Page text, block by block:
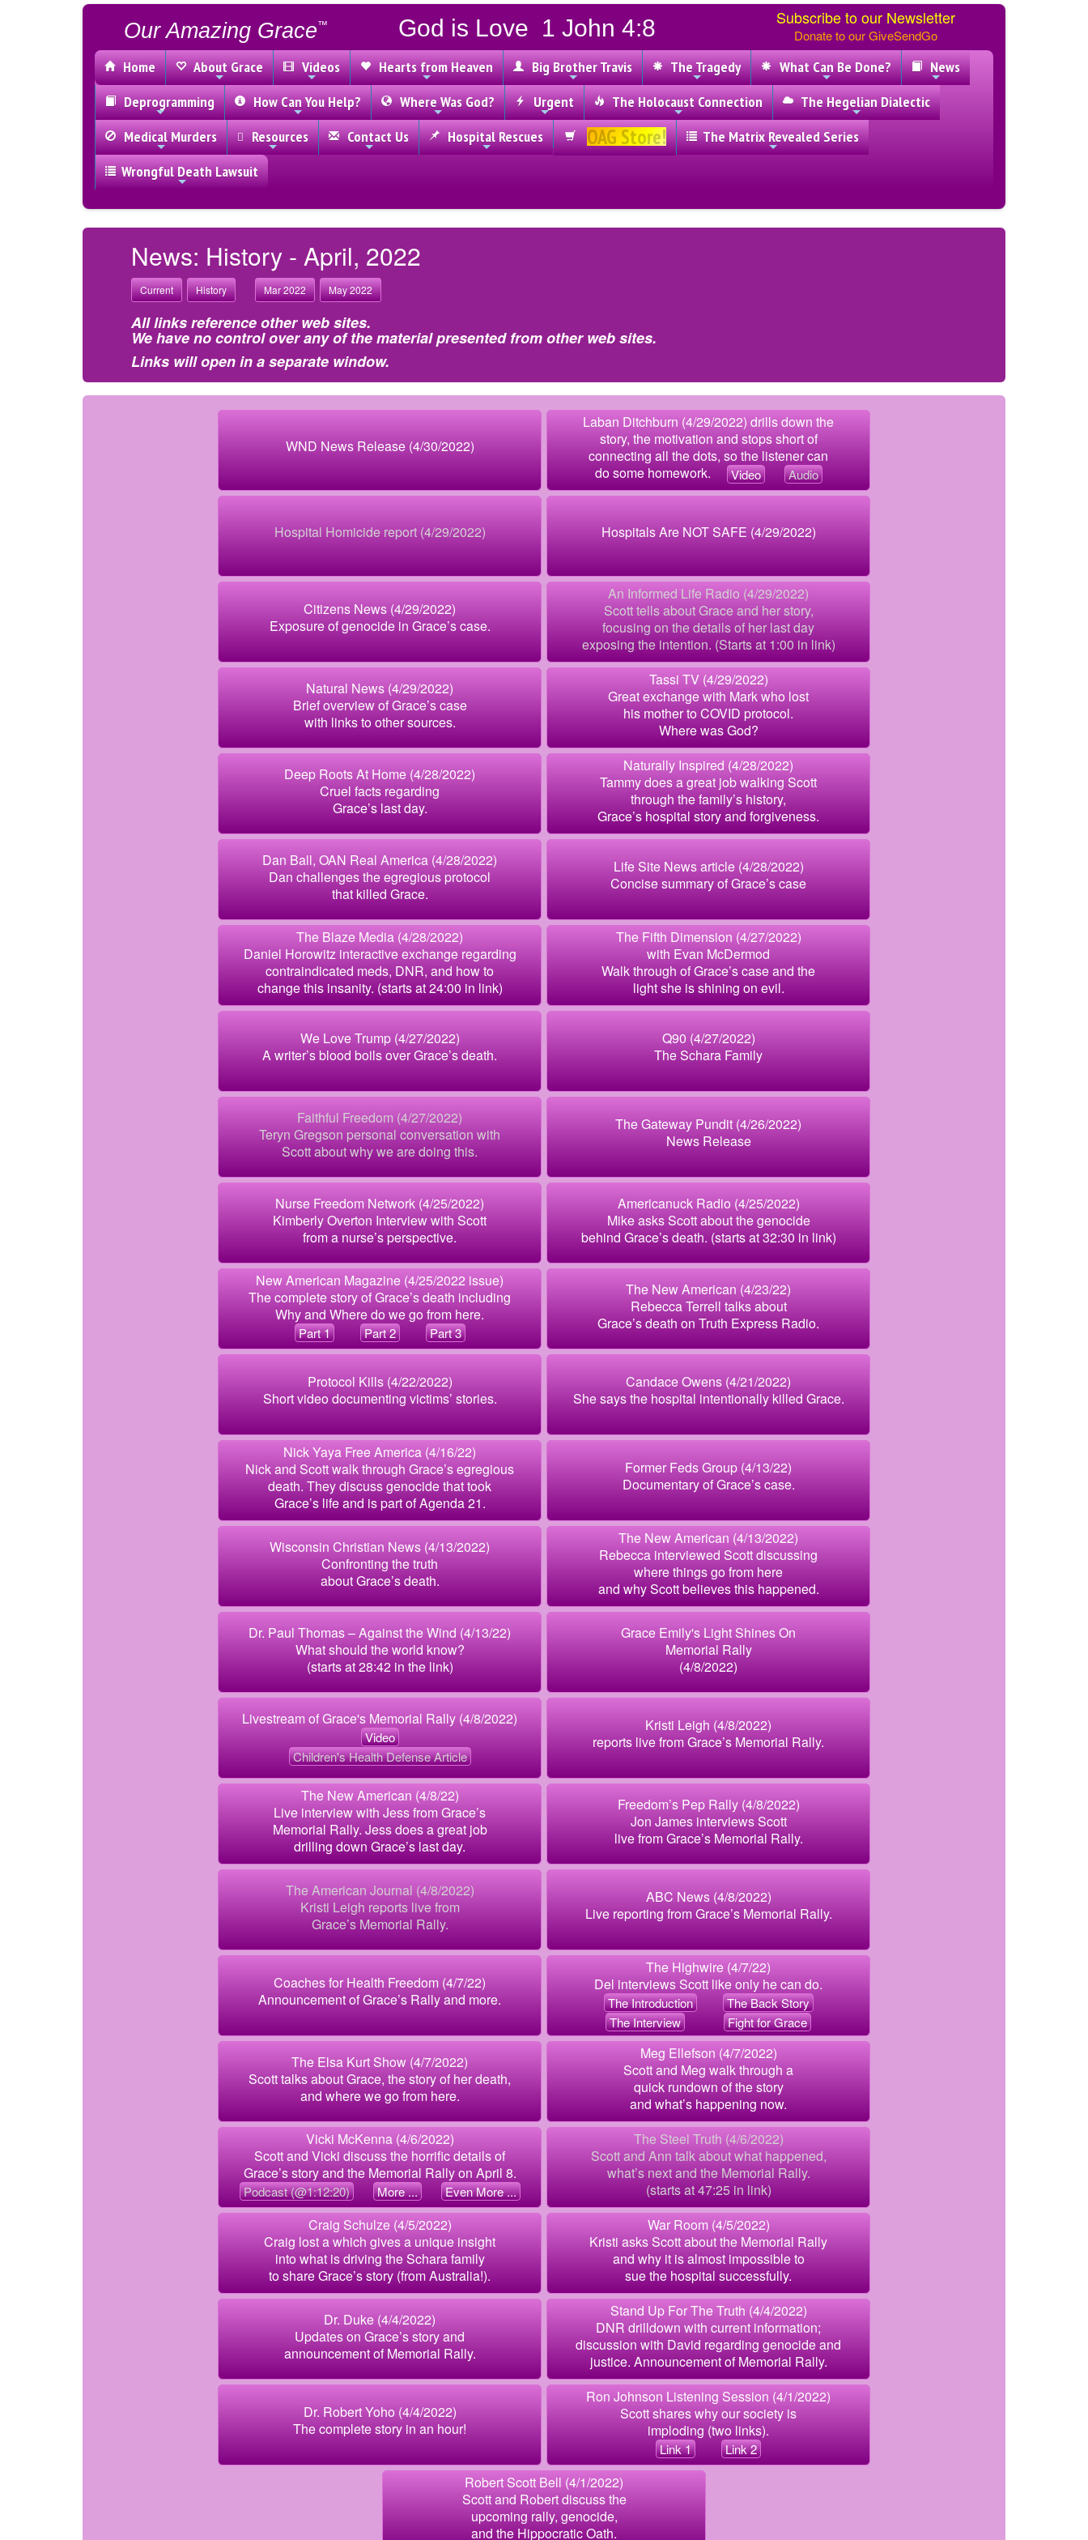
Our Amazing Grace™ God is Love 1 John 4:8 Subscribe to our Newsletter
Donate to our GiveSendGo
Home About Grace Videos Hearts from Heaven Big Brother Travis The Tragedy What Can Be Done?
News
Deprogramming
How Can You Help? Where Was God? Urgent The Holocaust Connection
The Hegelian Dialectic
Medical Murders
Resources Contact Us Hospital Rescues OAG Store!
The Matrix Revealed Series
Wrongful Death Lawsuit
News: History - April, 2022
Current History Mar 2022 May 2022
All links reference other web sites.
We have no control over any of the material presented from other web sites.
Links will open in a separate window.
WND News Release (4/30/2022)
Laban Ditchburn (4/29/2022) drills down the
story, the motivation and stops short of
connecting all the dots, so the listener can
do some homework.
Video Audio
Hospital Homicide report (4/29/2022) Hospitals Are NOT SAFE (4/29/2022)
Citizens News (4/29/2022)
Exposure of genocide in Grace’s case.
An Informed Life Radio (4/29/2022)
Scott tells about Grace and her story,
focusing on the details of her last day
exposing the intention. (Starts at 1:00 in link)
Natural News (4/29/2022)
Brief overview of Grace’s case
with links to other sources.
Tassi TV (4/29/2022)
Great exchange with Mark who lost
his mother to COVID protocol.
Where was God?
Deep Roots At Home (4/28/2022)
Cruel facts regarding
Grace’s last day.
Naturally Inspired (4/28/2022)
Tammy does a great job walking Scott
through the family’s history,
Grace’s hospital story and forgiveness.
Dan Ball, OAN Real America (4/28/2022)
Dan challenges the egregious protocol
that killed Grace.
Life Site News article (4/28/2022)
Concise summary of Grace’s case
The Blaze Media (4/28/2022)
Daniel Horowitz interactive exchange regarding
contraindicated meds, DNR, and how to
change this insanity. (starts at 24:00 in link)
The Fifth Dimension (4/27/2022)
with Evan McDermod
Walk through of Grace’s case and the
light she is shining on evil.
We Love Trump (4/27/2022)
A writer’s blood boils over Grace’s death.
Q90 (4/27/2022)
The Schara Family
Faithful Freedom (4/27/2022)
Teryn Gregson personal conversation with
Scott about why we are doing this.
The Gateway Pundit (4/26/2022)
News Release
Nurse Freedom Network (4/25/2022)
Kimberly Overton Interview with Scott
from a nurse’s perspective.
Americanuck Radio (4/25/2022)
Mike asks Scott about the genocide
behind Grace’s death. (starts at 32:30 in link)
New American Magazine (4/25/2022 issue)
The complete story of Grace’s death including
Why and Where do we go from here.
Part 1 Part 2 Part 3
The New American (4/23/22)
Rebecca Terrell talks about
Grace’s death on Truth Express Radio.
Protocol Kills (4/22/2022)
Short video documenting victims’ stories.
Candace Owens (4/21/2022)
She says the hospital intentionally killed Grace.
Nick Yaya Free America (4/16/22)
Nick and Scott walk through Grace’s egregious
death. They discuss genocide that took
Grace’s life and is part of Agenda 21.
Former Feds Group (4/13/22)
Documentary of Grace’s case.
Wisconsin Christian News (4/13/2022)
Confronting the truth
about Grace’s death.
The New American (4/13/2022)
Rebecca interviewed Scott discussing
where things go from here
and why Scott believes this happened.
Dr. Paul Thomas – Against the Wind (4/13/22)
What should the world know?
(starts at 28:42 in the link)
Grace Emily's Light Shines On
Memorial Rally
(4/8/2022)
Livestream of Grace's Memorial Rally (4/8/2022)
Video
Children's Health Defense Article
Kristi Leigh (4/8/2022)
reports live from Grace’s Memorial Rally.
The New American (4/8/22)
Live interview with Jess from Grace’s
Memorial Rally. Jess does a great job
drilling down Grace’s last day.
Freedom’s Pep Rally (4/8/2022)
Jon James interviews Scott
live from Grace’s Memorial Rally.
The American Journal (4/8/2022)
Kristi Leigh reports live from
Grace’s Memorial Rally.
ABC News (4/8/2022)
Live reporting from Grace’s Memorial Rally.
Coaches for Health Freedom (4/7/22)
Announcement of Grace’s Rally and more.
The Highwire (4/7/22)
Del interviews Scott like only he can do.
The Introduction
The Back Story
The Interview
Fight for Grace
The Elsa Kurt Show (4/7/2022)
Scott talks about Grace, the story of her death,
and where we go from here.
Meg Ellefson (4/7/2022)
Scott and Meg walk through a
quick rundown of the story
and what’s happening now.
Vicki McKenna (4/6/2022)
Scott and Vicki discuss the horrific details of
Grace’s story and the Memorial Rally on April 8.
Podcast (@1:12:20) More ... Even More ...
The Steel Truth (4/6/2022)
Scott and Ann talk about what happened,
what’s next and the Memorial Rally.
(starts at 47:25 in link)
Craig Schulze (4/5/2022)
Craig lost a which gives a unique insight
into what is driving the Schara family
to share Grace’s story (from Australia!).
War Room (4/5/2022)
Kristi asks Scott about the Memorial Rally
and why it is almost impossible to
sue the hospital successfully.
Dr. Duke (4/4/2022)
Updates on Grace’s story and
announcement of Memorial Rally.
Stand Up For The Truth (4/4/2022)
DNR drilldown with current information;
discussion with David regarding genocide and
justice. Announcement of Memorial Rally.
Dr. Robert Yoho (4/4/2022)
The complete story in an hour!
Ron Johnson Listening Session (4/1/2022)
Scott shares why our society is
imploding (two links).
Link 1 Link 2
Robert Scott Bell (4/1/2022)
Scott and Robert discuss the
upcoming rally, genocide,
and the Hippocratic Oath.